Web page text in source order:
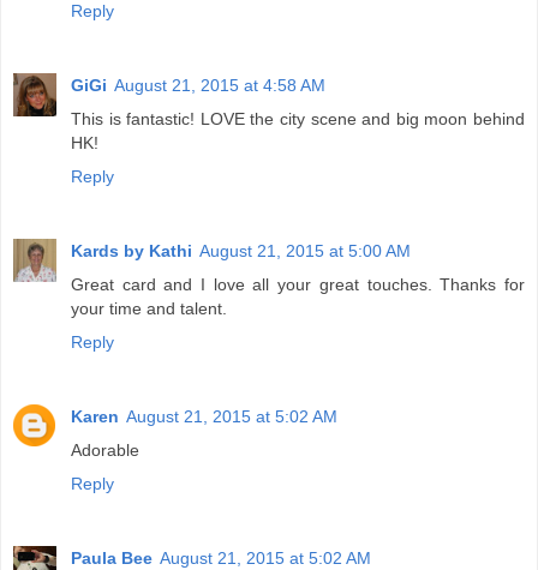
Reply
GiGi August 21, 2015 at 4:58 AM
This is fantastic! LOVE the city scene and big moon behind
HK!
Reply
Kards by Kathi August 21, 2015 at 5:00 AM
Great card and I love all your great touches. Thanks for
your time and talent.
Reply
Karen August 21, 2015 at 5:02 AM
Adorable
Reply
Paula Bee August 21, 2015 at 5:02 AM